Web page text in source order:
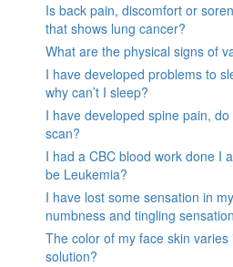
Is back pain, discomfort or
that shows lung cancer?
What are the physical signs of
I have developed problems to
why can’t I sleep?
I have developed spine pain,
scan?
I had a CBC blood work done I
be Leukemia?
I have lost some sensation in
numbness and tingling
The color of my face skin
solution?